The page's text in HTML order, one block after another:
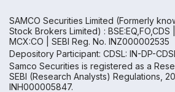
SAMCO Securities Limited (Formerly
Stock Brokers Limited) : BSE:EQ,FO,CDS |
MCX:CO | SEBI Reg. No. INZ000002535
Depository Participant: CDSL: IN-DP-
Samco Securities is registered as a
SEBI (Research Analysts) Regulations,
INH000005847.